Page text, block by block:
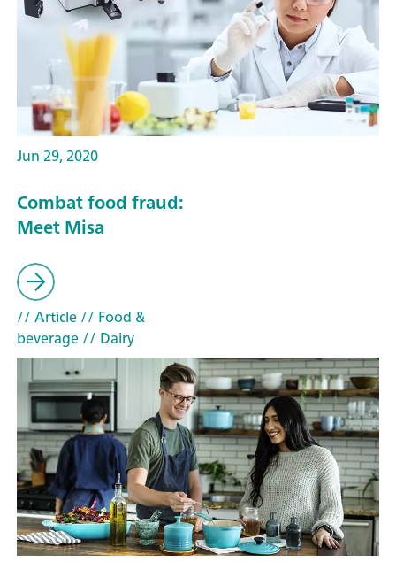
Jun 29, 2020
Combat food fraud:
Meet Misa
// Article// Food &
beverage// Dairy